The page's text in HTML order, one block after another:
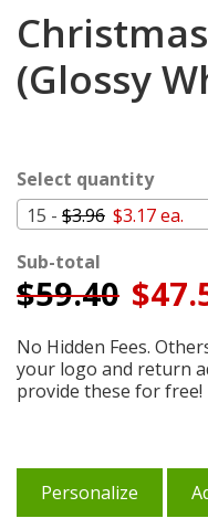
My
Cart
(Glossy
Select quantity
15 - $3.96 $3.17 ea.
Sub-total
$59.40
No Hidden Fees.
your logo and return
provide these for free!
Personalize